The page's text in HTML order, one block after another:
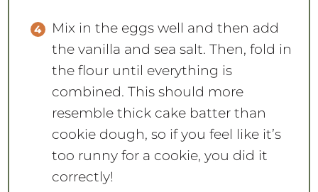
Mix in the eggs well and then add
the vanilla and sea salt. Then, fold in
the flour until everything is
combined. This should more
resemble thick cake batter than
cookie dough, so if you feel like it’s
too runny for a cookie, you did it
correctly!